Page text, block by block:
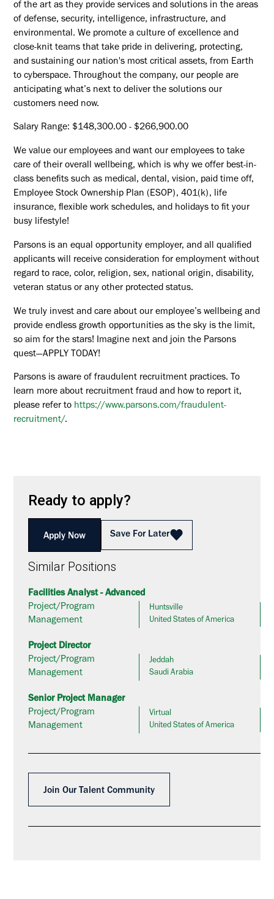
Ready to apply?
Apply Now Save For Later
Similar Positions
Facilities Analyst - Advanced
Project/Program
Management
Huntsville
United States of America
Project Director
Project/Program
Management
Jeddah
Saudi Arabia
Senior Project Manager
Project/Program
Management
Virtual
United States of America
Join Our Talent Community
of the art as they provide services and solutions in the areas
of defense, security, intelligence, infrastructure, and
environmental. We promote a culture of excellence and
close-knit teams that take pride in delivering, protecting,
and sustaining our nation's most critical assets, from Earth
to cyberspace. Throughout the company, our people are
anticipating what’s next to deliver the solutions our
customers need now.
Salary Range: $148,300.00 - $266,900.00
We value our employees and want our employees to take
care of their overall wellbeing, which is why we offer best-in-
class benefits such as medical, dental, vision, paid time off,
Employee Stock Ownership Plan (ESOP), 401(k), life
insurance, flexible work schedules, and holidays to fit your
busy lifestyle!
Parsons is an equal opportunity employer, and all qualified
applicants will receive consideration for employment without
regard to race, color, religion, sex, national origin, disability,
veteran status or any other protected status.
We truly invest and care about our employee’s wellbeing and
provide endless growth opportunities as the sky is the limit,
so aim for the stars! Imagine next and join the Parsons
quest—APPLY TODAY!
Parsons is aware of fraudulent recruitment practices. To
learn more about recruitment fraud and how to report it,
please refer to https://www.parsons.com/fraudulent-
recruitment/.